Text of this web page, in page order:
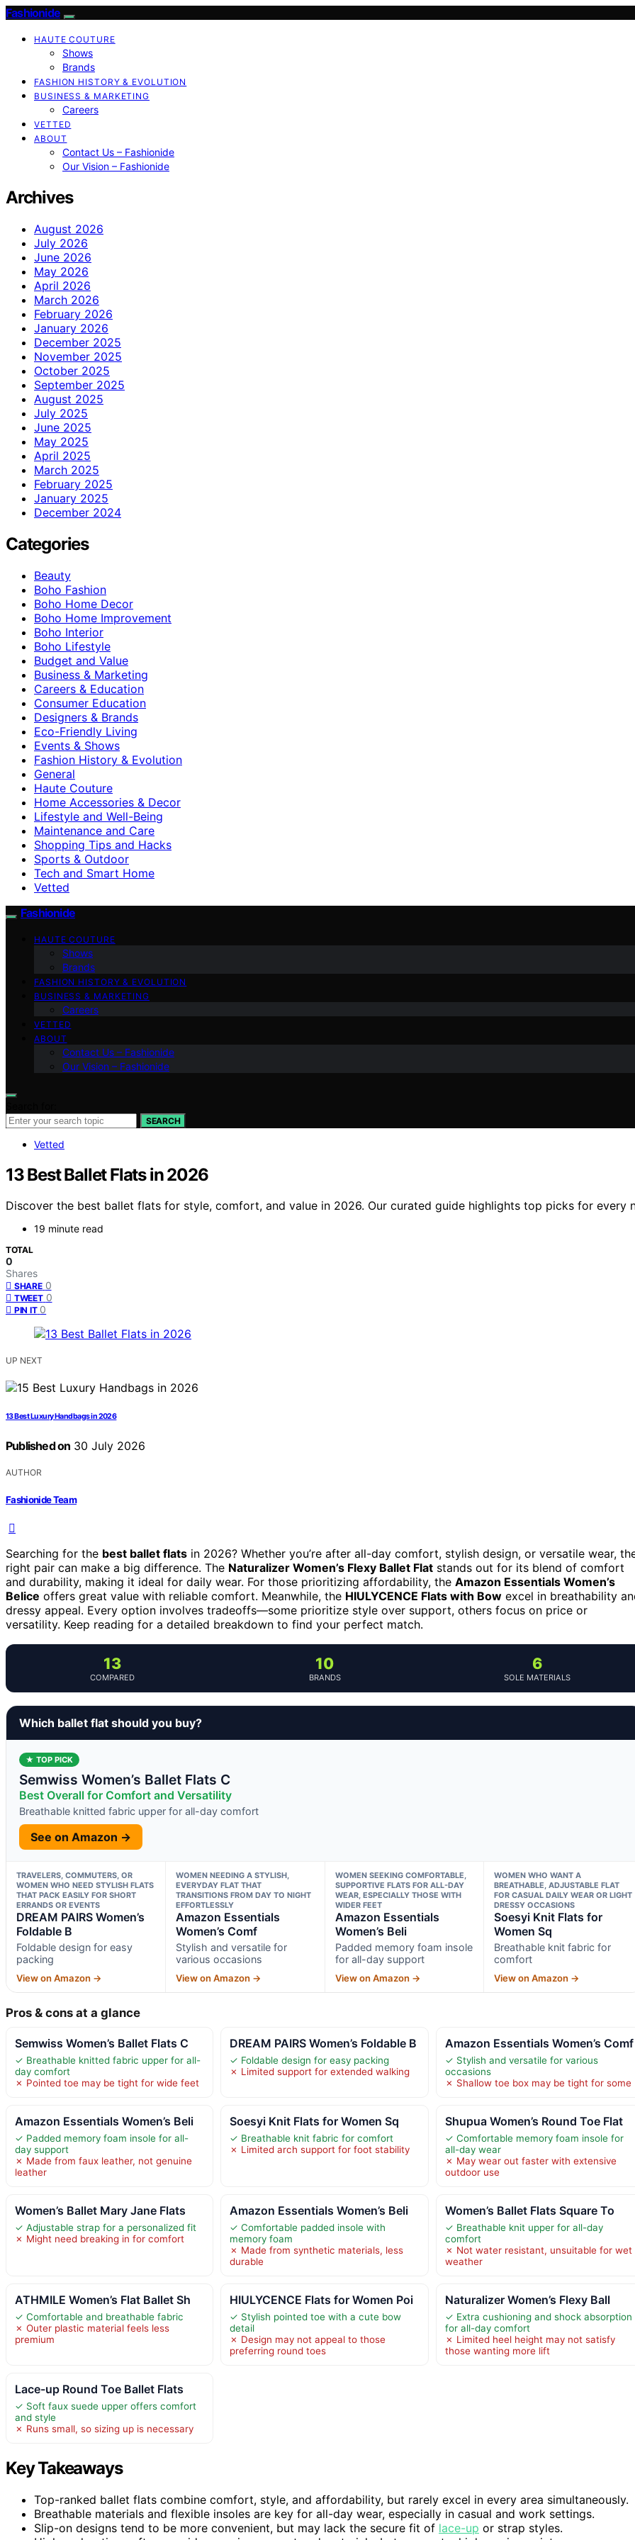
Fashionide
HAUTE COUTURE
Shows
Brands
FASHION HISTORY & EVOLUTION
BUSINESS & MARKETING
Careers
VETTED
ABOUT
Contact Us – Fashionide
Our Vision – Fashionide
Archives
August 2026
July 2026
June 2026
May 2026
April 2026
March 2026
February 2026
January 2026
December 2025
November 2025
October 2025
September 2025
August 2025
July 2025
June 2025
May 2025
April 2025
March 2025
February 2025
January 2025
December 2024
Categories
Beauty
Boho Fashion
Boho Home Decor
Boho Home Improvement
Boho Interior
Boho Lifestyle
Budget and Value
Business & Marketing
Careers & Education
Consumer Education
Designers & Brands
Eco-Friendly Living
Events & Shows
Fashion History & Evolution
General
Haute Couture
Home Accessories & Decor
Lifestyle and Well-Being
Maintenance and Care
Shopping Tips and Hacks
Sports & Outdoor
Tech and Smart Home
Vetted
Fashionide
HAUTE COUTURE
Shows
Brands
FASHION HISTORY & EVOLUTION
BUSINESS & MARKETING
Careers
VETTED
ABOUT
Contact Us – Fashionide
Our Vision – Fashionide
SEARCH
Vetted
13 Best Ballet Flats in 2026
Discover the best ballet flats for style, comfort, and value in 2026. Our curated guide highlights top picks for every
19 minute read
TOTAL
0
Shares
SHARE 0
TWEET 0
PIN IT 0
UP NEXT
13 Best Luxury Handbags in 2026
Published on 30 July 2026
AUTHOR
Fashionide Team
Searching for the best ballet flats in 2026? Whether you’re after all-day comfort, stylish design, or versatile wear,
right pair can make a big difference. The Naturalizer Women’s Flexy Ballet Flat stands out for its blend of comfort
and durability, making it ideal for daily wear. For those prioritizing affordability, the Amazon Essentials Women’s
Belice offers great value with reliable comfort. Meanwhile, the HIULYCENCE Flats with Bow excel in breathability
dressy appeal. Every option involves tradeoffs—some prioritize style over support, others focus on price or
versatility. Keep reading for a detailed breakdown to find your perfect match.
13
COMPARED
10
BRANDS
6
SOLE MATERIALS
Which ballet flat should you buy?
★ TOP PICK
Semwiss Women’s Ballet Flats C
Best Overall for Comfort and Versatility
Breathable knitted fabric upper for all-day comfort
See on Amazon →
TRAVELERS, COMMUTERS, OR
WOMEN WHO NEED STYLISH FLATS
THAT PACK EASILY FOR SHORT
ERRANDS OR EVENTS
DREAM PAIRS Women’s
Foldable B
Foldable design for easy
packing
View on Amazon →
WOMEN NEEDING A STYLISH,
EVERYDAY FLAT THAT
TRANSITIONS FROM DAY TO NIGHT
EFFORTLESSLY
Amazon Essentials
Women’s Comf
Stylish and versatile for
various occasions
View on Amazon →
WOMEN SEEKING COMFORTABLE,
SUPPORTIVE FLATS FOR ALL-DAY
WEAR, ESPECIALLY THOSE WITH
WIDER FEET
Amazon Essentials
Women’s Beli
Padded memory foam insole
for all-day support
View on Amazon →
WOMEN WHO WANT A
BREATHABLE, ADJUSTABLE FLAT
FOR CASUAL DAILY WEAR OR LIGHT
DRESSY OCCASIONS
Soesyi Knit Flats for
Women Sq
Breathable knit fabric for
comfort
View on Amazon →
Pros & cons at a glance
Semwiss Women’s Ballet Flats C
✓ Breathable knitted fabric upper for all-
day comfort
✗ Pointed toe may be tight for wide feet
DREAM PAIRS Women’s Foldable B
✓ Foldable design for easy packing
✗ Limited support for extended walking
Amazon Essentials Women’s Comf
✓ Stylish and versatile for various
occasions
✗ Shallow toe box may be tight for some
Amazon Essentials Women’s Beli
✓ Padded memory foam insole for all-
day support
✗ Made from faux leather, not genuine
leather
Soesyi Knit Flats for Women Sq
✓ Breathable knit fabric for comfort
✗ Limited arch support for foot stability
Shupua Women’s Round Toe Flat
✓ Comfortable memory foam insole for
all-day wear
✗ May wear out faster with extensive
outdoor use
Women’s Ballet Mary Jane Flats
✓ Adjustable strap for a personalized fit
✗ Might need breaking in for comfort
Amazon Essentials Women’s Beli
✓ Comfortable padded insole with
memory foam
✗ Made from synthetic materials, less
durable
Women’s Ballet Flats Square To
✓ Breathable knit upper for all-day
comfort
✗ Not water resistant, unsuitable for wet
weather
ATHMILE Women’s Flat Ballet Sh
✓ Comfortable and breathable fabric
✗ Outer plastic material feels less
premium
HIULYCENCE Flats for Women Poi
✓ Stylish pointed toe with a cute bow
detail
✗ Design may not appeal to those
preferring round toes
Naturalizer Women’s Flexy Ball
✓ Extra cushioning and shock absorption
for all-day comfort
✗ Limited heel height may not satisfy
those wanting more lift
Lace-up Round Toe Ballet Flats
✓ Soft faux suede upper offers comfort
and style
✗ Runs small, so sizing up is necessary
Key Takeaways
Top-ranked ballet flats combine comfort, style, and affordability, but rarely excel in every area simultaneously.
Breathable materials and flexible insoles are key for all-day wear, especially in casual and work settings.
Slip-on designs tend to be more convenient, but may lack the secure fit of lace-up or strap styles.